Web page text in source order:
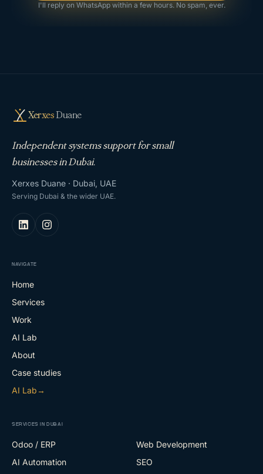
I'll reply on WhatsApp within a few hours. No spam, ever.
XerxesDuane
Independent systems support for small
businesses in Dubai.
Xerxes Duane · Dubai, UAE
Serving Dubai & the wider UAE.
NAVIGATE
Home
Services
Work
AI Lab
About
Case studies
AI Lab→
SERVICES IN DUBAI
Odoo / ERP
Web Development
AI Automation
SEO